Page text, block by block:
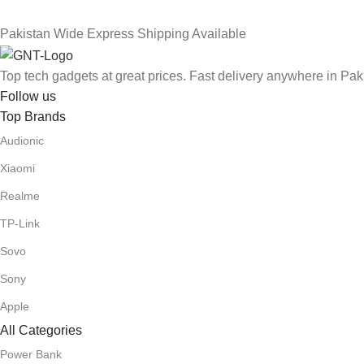
Pakistan Wide Express Shipping Available
Top tech gadgets at great prices. Fast delivery anywhere in
Follow us
Top Brands
Audionic
Xiaomi
Realme
TP-Link
Sovo
Sony
Apple
All Categories
Power Bank